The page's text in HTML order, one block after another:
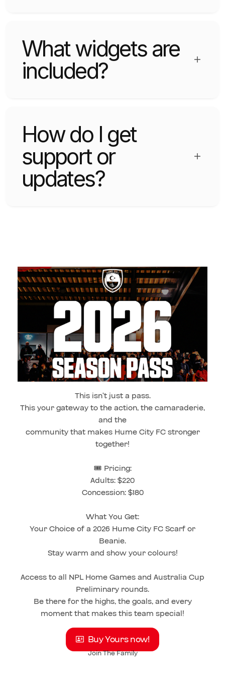
What widgets are
included?
How do I get
support or
updates?
This isn’t just a pass.
This your gateway to the action, the camaraderie,
and the
community that makes Hume City FC stronger
together!
🎟️ Pricing:
Adults: $220
Concession: $180
What You Get:
Your Choice of a 2026 Hume City FC Scarf or
Beanie.
Stay warm and show your colours!
Access to all NPL Home Games and Australia Cup
Preliminary rounds.
Be there for the highs, the goals, and every
moment that makes this team special!
Buy Yours now!
Join The Family